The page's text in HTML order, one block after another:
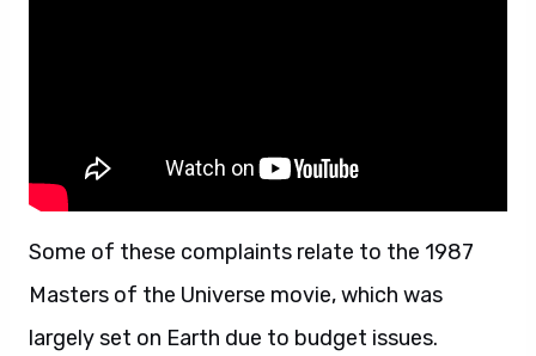
Some of these complaints relate to the 1987
Masters of the Universe movie, which was
largely set on Earth due to budget issues.